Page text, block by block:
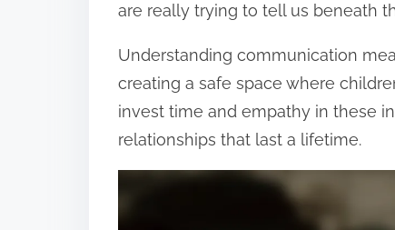
are really trying to tell us beneath
Understanding communication
creating a safe space where
invest time and empathy in these
relationships that last a lifetime.